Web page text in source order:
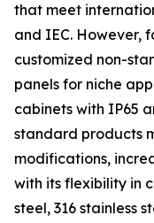
that meet
and IEC. However,
customized non-
panels for niche
cabinets with IP65
standard products
modifications,
with its flexibility in
steel, 316 stainless